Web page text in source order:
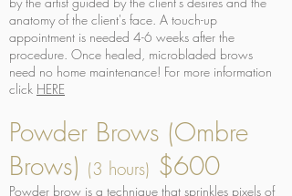
anatomy of the client's face. A touch-up
appointment is needed 4-6 weeks after the
procedure. Once healed, microbladed brows
need no home maintenance! For more information
click HERE
Powder Brows (Ombre
Brows) (3 hours) $600
Powder brow is a technique that sprinkles pixels of